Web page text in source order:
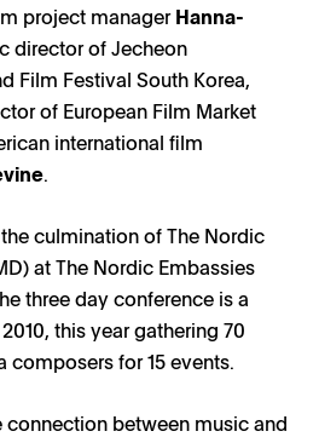
project managerHanna-
director of Jecheon
Film Festival South Korea,
of European Film Market
international film
.
culmination of The Nordic
at The Nordic Embassies
three day conference is a
this year gathering 70
for 15 events.
connection between music and